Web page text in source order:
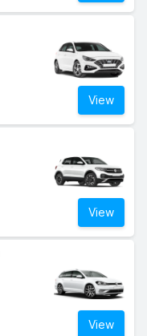
View
View
View